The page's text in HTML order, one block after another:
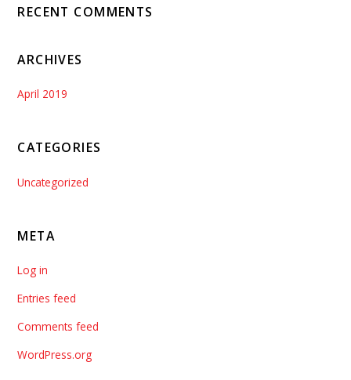
RECENT COMMENTS
ARCHIVES
April 2019
CATEGORIES
Uncategorized
META
Log in
Entries feed
Comments feed
WordPress.org